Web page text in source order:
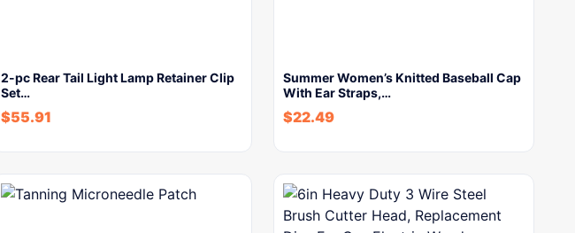
2-pc Rear Tail Light Lamp Retainer Clip
Set…
$55.91
Summer Women’s Knitted Baseball Cap
With Ear Straps,…
$22.49